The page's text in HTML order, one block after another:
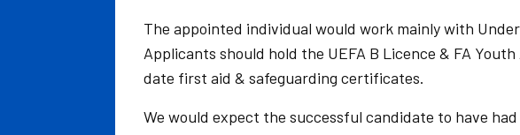
The appointed individual would work mainly with
Applicants should hold the UEFA B Licence & FA
date first aid & safeguarding certificates.
We would expect the successful candidate to have